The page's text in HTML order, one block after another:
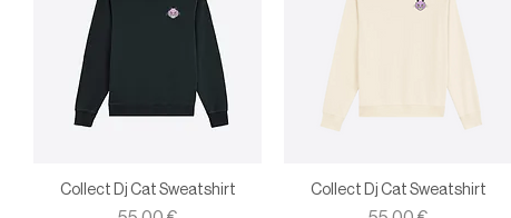
Collect Dj Cat Sweatshirt Collect Dj Cat Sweatshirt